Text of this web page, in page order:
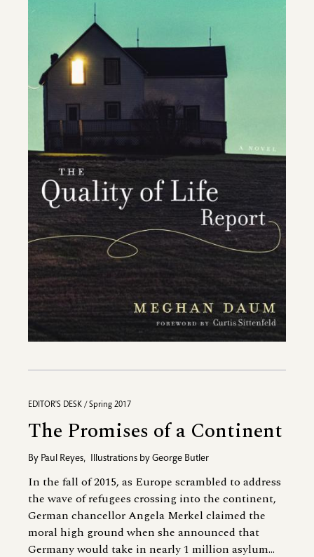
EDITOR'S DESK / Spring 2017
The Promises of a Continent
By Paul Reyes, Illustrations by George Butler
In the fall of 2015, as Europe scrambled to address
the wave of refugees crossing into the continent,
German chancellor Angela Merkel claimed the
moral high ground when she announced that
Germany would take in nearly 1 million asylum...